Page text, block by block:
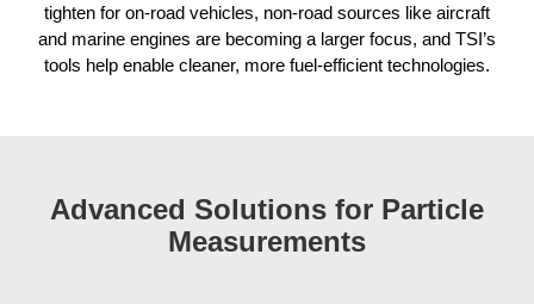
tighten for on-road vehicles, non-road sources like aircraft
and marine engines are becoming a larger focus, and TSI’s
tools help enable cleaner, more fuel-efficient technologies.
Advanced Solutions for Particle
Measurements